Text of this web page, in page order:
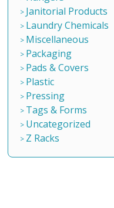
Janitorial Products
Laundry Chemicals
Miscellaneous
Packaging
Pads & Covers
Plastic
Pressing
Tags & Forms
Uncategorized
Z Racks